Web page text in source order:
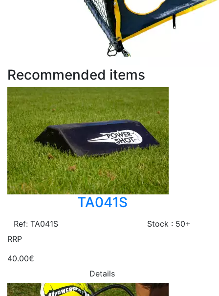
Recommended items
TA041S
Ref: TA041S
Stock : 50+
RRP
40.00€
Details